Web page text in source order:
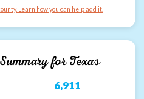
Learn how you can help add it.
forTexas
6,911